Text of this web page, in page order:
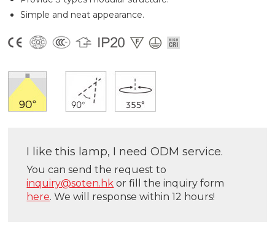
Simple and neat appearance.
I like this lamp, I need ODM service.
You can send the request to
inquiry@soten.hk or fill the inquiry form
here. We will response within 12 hours!